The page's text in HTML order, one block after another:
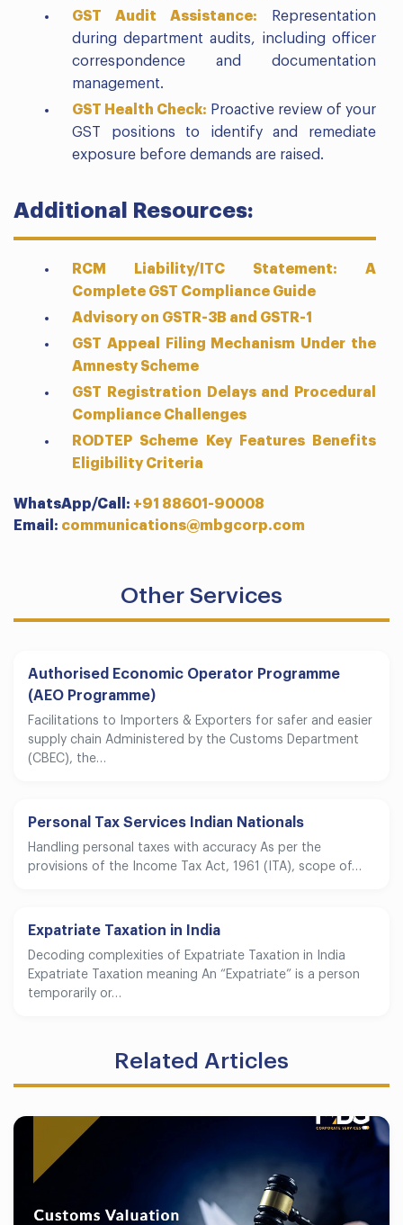
GST Audit Assistance: Representation
during department audits, including officer
correspondence and documentation
management.
GST Health Check: Proactive review of your
GST positions to identify and remediate
exposure before demands are raised.
Additional Resources:
RCM Liability/ITC Statement: A
Complete GST Compliance Guide
Advisory on GSTR-3B and GSTR-1
GST Appeal Filing Mechanism Under the
Amnesty Scheme
GST Registration Delays and Procedural
Compliance Challenges
RODTEP Scheme Key Features Benefits
Eligibility Criteria
WhatsApp/Call: +91 88601-90008
Email: communications@mbgcorp.com
Other Services
Authorised Economic Operator Programme
(AEO Programme)
Facilitations to Importers & Exporters for safer and easier
supply chain Administered by the Customs Department
(CBEC), the…
Personal Tax Services Indian Nationals
Handling personal taxes with accuracy As per the
provisions of the Income Tax Act, 1961 (ITA), scope of…
Expatriate Taxation in India
Decoding complexities of Expatriate Taxation in India
Expatriate Taxation meaning An “Expatriate” is a person
temporarily or…
Related Articles